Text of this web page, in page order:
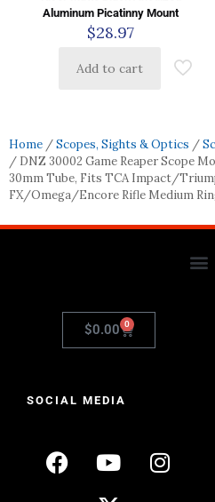
Aluminum Picatinny Mount
$28.97
Add to cart
Home /Scopes, Sights & Optics /
/ DNZ 30002 Game Reaper Scope
30mm Tube, Fits TCA Impact/
FX/Omega/Encore Rifle Medium
$0.00 0
SOCIAL MEDIA